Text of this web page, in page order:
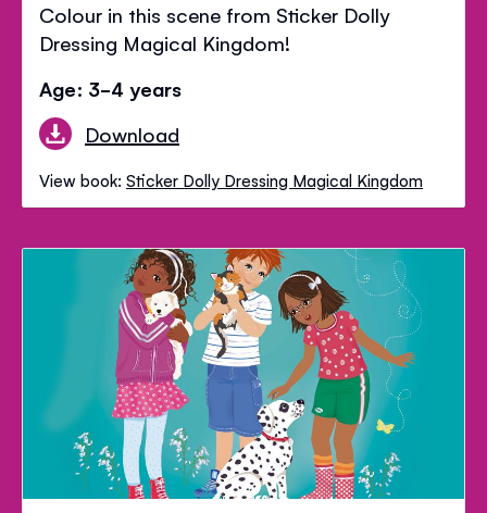
Colour in this scene from Sticker Dolly
Dressing Magical Kingdom!
Age: 3-4 years
Download
View book: Sticker Dolly Dressing Magical Kingdom